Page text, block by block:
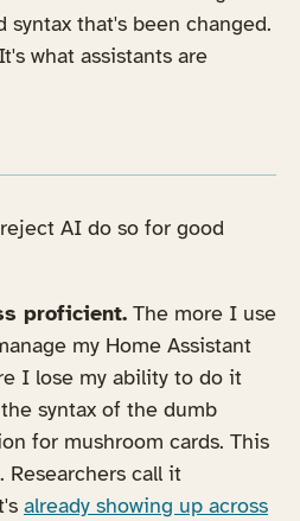
syntax that's been changed.
what assistants are
AI do so for good
proficient. The more I use
my Home Assistant
I lose my ability to do it
syntax of the dumb
for mushroom cards. This
call it
already showing up across